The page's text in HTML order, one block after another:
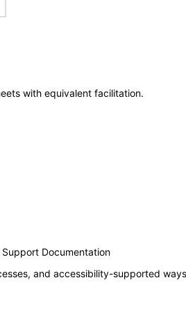
with equivalent facilitation.
Documentation
and accessibility-supported